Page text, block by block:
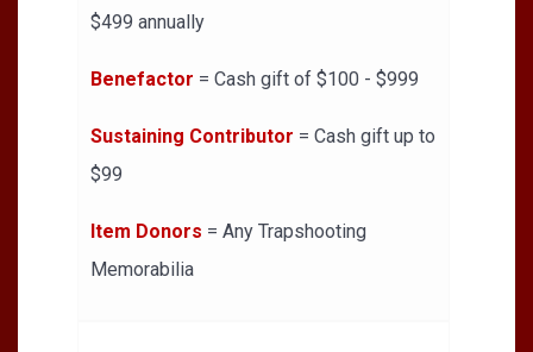
$499 annually
Benefactor = Cash gift of $100 - $999
Sustaining Contributor = Cash gift up to
$99
Item Donors = Any Trapshooting
Memorabilia